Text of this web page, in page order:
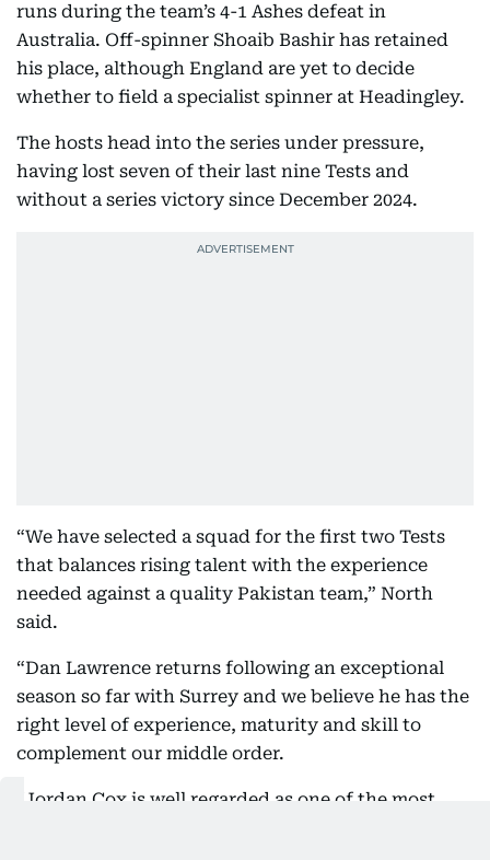
runs during the team’s 4-1 Ashes defeat in
Australia. Off-spinner Shoaib Bashir has retained
his place, although England are yet to decide
whether to field a specialist spinner at Headingley.
The hosts head into the series under pressure,
having lost seven of their last nine Tests and
without a series victory since December 2024.
“We have selected a squad for the first two Tests
that balances rising talent with the experience
needed against a quality Pakistan team,” North
said.
“Dan Lawrence returns following an exceptional
season so far with Surrey and we believe he has the
right level of experience, maturity and skill to
complement our middle order.
“Jordan Cox is well regarded as one of the most